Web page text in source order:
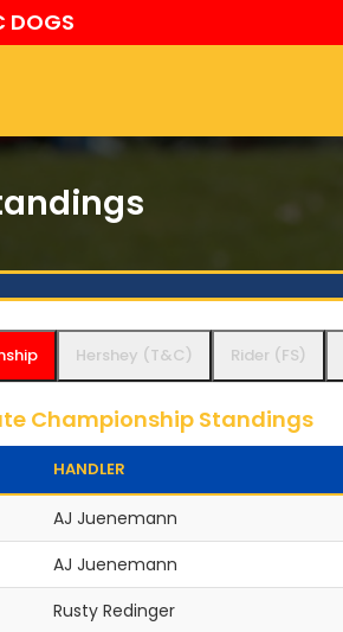
DOGS
Hershey (T&C) Rider (FS)
Championship Standings
HANDLER
AJ Juenemann
AJ Juenemann
Rusty Redinger